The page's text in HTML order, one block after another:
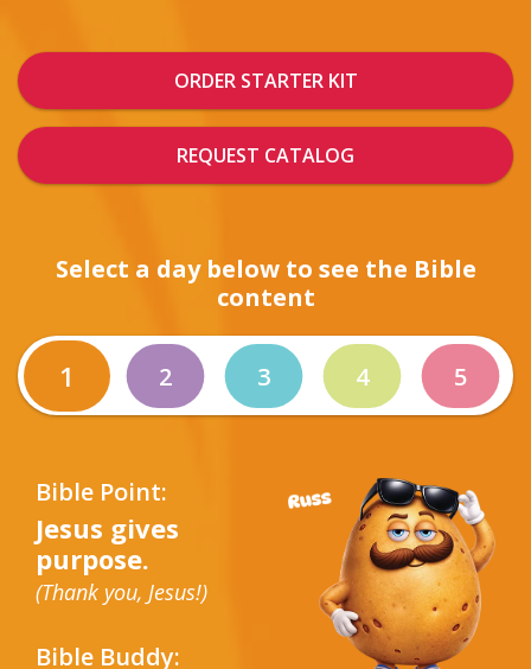
ORDER STARTER KIT
REQUEST CATALOG
Select a day below to see the Bible
content
Bible Point:
Jesus gives
purpose.
(Thank you, Jesus!)
Bible Buddy:
1 2 3 4 5